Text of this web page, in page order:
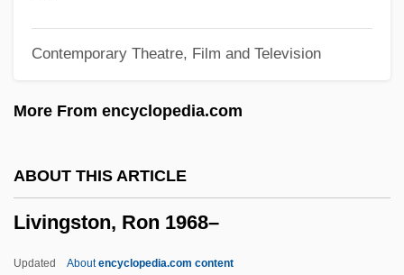
Contemporary Theatre, Film and Television
More From encyclopedia.com
ABOUT THIS ARTICLE
Livingston, Ron 1968–
Updated Aboutencyclopedia.com content
Livingston, Jane S(helton) 1944-
Livingston, Henry Brockholst (1757–1823)
Livingston, Carolyn 1936-